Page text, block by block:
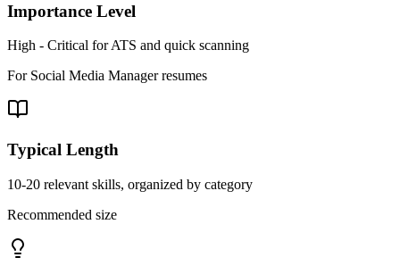
Importance Level
High - Critical for ATS and quick scanning
For Social Media Managerresumes
Typical Length
10-20 relevant skills, organized by category
Recommended size